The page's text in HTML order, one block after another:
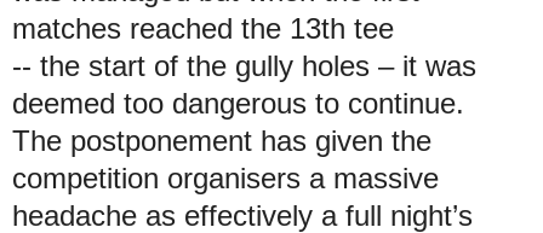
matches reached the 13th tee
-- the start of the gully holes – it was
deemed too dangerous to continue.
The postponement has given the
competition organisers a massive
headache as effectively a full night’s